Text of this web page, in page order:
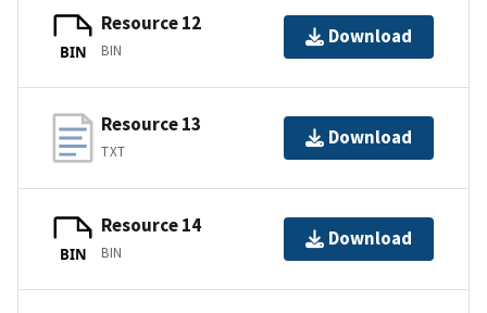
BIN
Resource 12
BIN
Download
Resource 13
TXT
Download
BIN
Resource 14
BIN
Download